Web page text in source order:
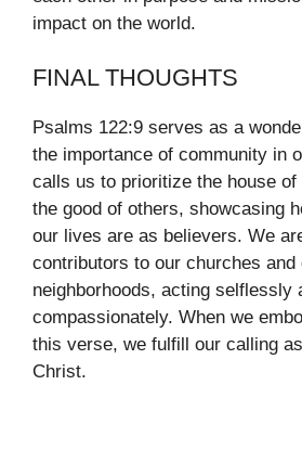
impact on the world.
FINAL THOUGHTS
Psalms 122:9 serves as a
the importance of community in
calls us to prioritize the house of
the good of others, showcasing
our lives are as believers. We
contributors to our churches and
neighborhoods, acting selflessly
compassionately. When we
this verse, we fulfill our calling
Christ.